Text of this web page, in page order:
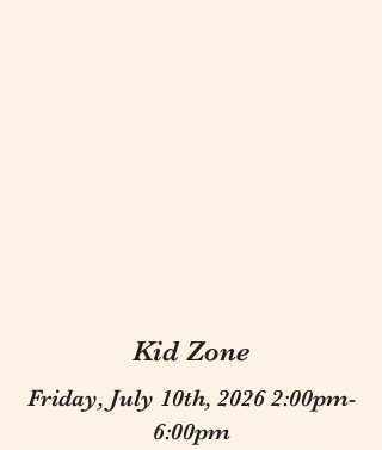
Kid Zone
Friday, July 10th, 2026 2:00pm-
6:00pm